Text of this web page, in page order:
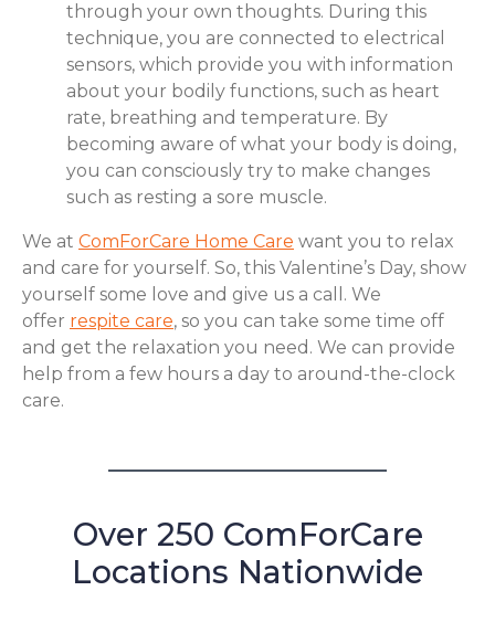
through your own thoughts. During this
technique, you are connected to electrical
sensors, which provide you with information
about your bodily functions, such as heart
rate, breathing and temperature. By
becoming aware of what your body is doing,
you can consciously try to make changes
such as resting a sore muscle.
We at ComForCare Home Care want you to relax
and care for yourself. So, this Valentine’s Day, show
yourself some love and give us a call. We
offer respite care, so you can take some time off
and get the relaxation you need. We can provide
help from a few hours a day to around-the-clock
care.
Over 250 ComForCare
Locations Nationwide